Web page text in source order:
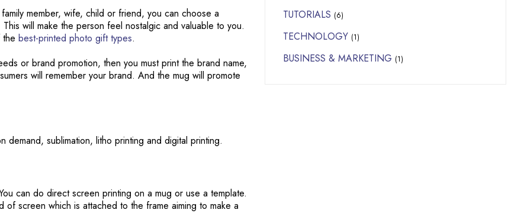
member, wife, child or friend, you can choose a
will make the person feel nostalgic and valuable to you.
best-printed photo gift types.
or brand promotion, then you must print the brand name,
will remember your brand. And the mug will promote
sublimation, litho printing and digital printing.
can do direct screen printing on a mug or use a template.
screen which is attached to the frame aiming to make a
TUTORIALS (6)
TECHNOLOGY (1)
BUSINESS & MARKETING (1)